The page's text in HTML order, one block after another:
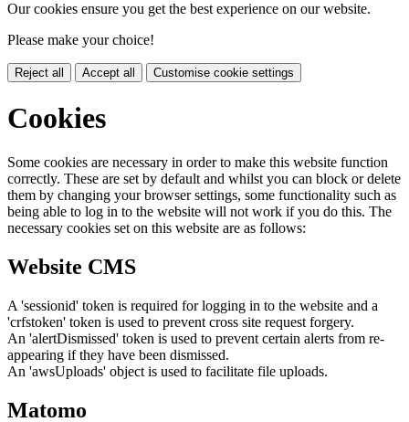
Our cookies ensure you get the best experience on our website.
Please make your choice!
Reject all Accept all Customise cookie settings
Cookies
Some cookies are necessary in order to make this website function
correctly. These are set by default and whilst you can block or delete
them by changing your browser settings, some functionality such as
being able to log in to the website will not work if you do this. The
necessary cookies set on this website are as follows:
Website CMS
A 'sessionid' token is required for logging in to the website and a
'crfstoken' token is used to prevent cross site request forgery.
An 'alertDismissed' token is used to prevent certain alerts from re-
appearing if they have been dismissed.
An 'awsUploads' object is used to facilitate file uploads.
Matomo